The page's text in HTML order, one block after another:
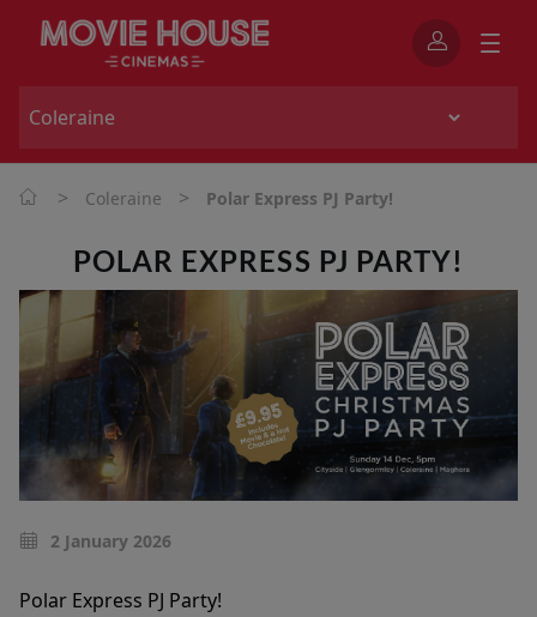
> Coleraine > Polar Express PJ Party!
POLAR EXPRESS PJ PARTY!
2 January 2026
Polar Express PJ Party!